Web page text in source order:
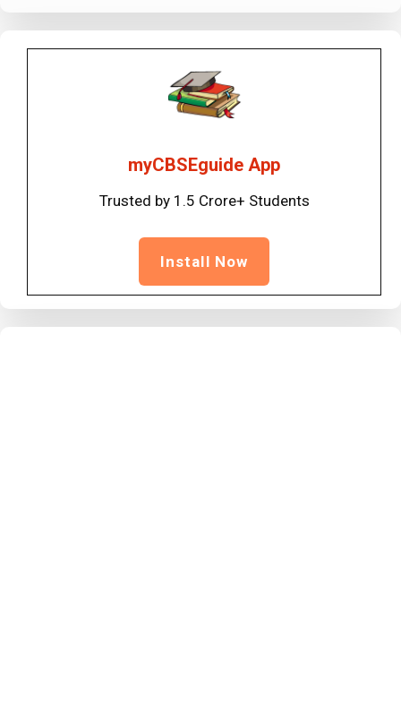
myCBSEguide App
Trusted by 1.5 Crore+ Students
Install Now